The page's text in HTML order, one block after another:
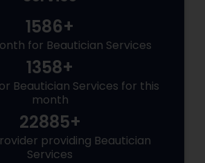
1586+
for Beautician Services
1358+
Beautician Services for this
month
22885+
providing Beautician
Services